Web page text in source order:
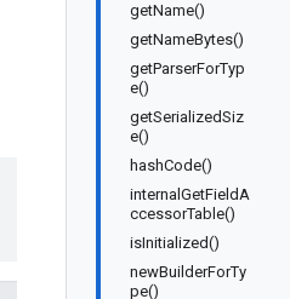
getName()
getNameBytes()
getParserForTyp
e()
getSerializedSiz
e()
hashCode()
internalGetFieldA
ccessorTable()
isInitialized()
newBuilderForTy
pe()